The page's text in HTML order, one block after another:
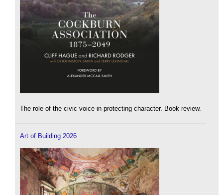
The role of the civic voice in protecting character. Book review.
Art of Building 2026